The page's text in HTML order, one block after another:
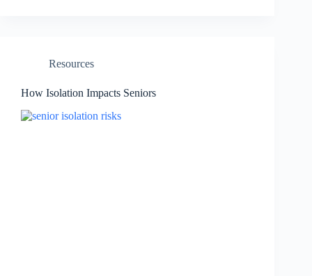
Resources
How Isolation Impacts Seniors